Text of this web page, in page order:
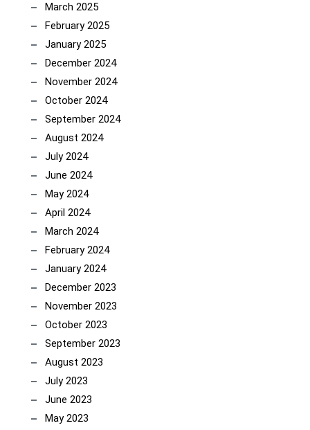
March 2025
February 2025
January 2025
December 2024
November 2024
October 2024
September 2024
August 2024
July 2024
June 2024
May 2024
April 2024
March 2024
February 2024
January 2024
December 2023
November 2023
October 2023
September 2023
August 2023
July 2023
June 2023
May 2023